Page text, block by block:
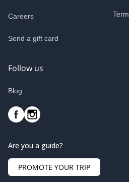
Careers
Send a gift card
Follow us
Blog
Are you a guide?
PROMOTE YOUR TRIP